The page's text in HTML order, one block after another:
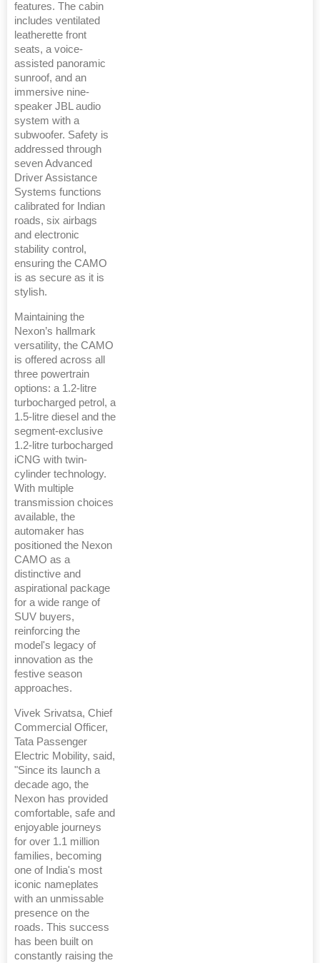
features. The cabin
includes ventilated
leatherette front
seats, a voice-
assisted panoramic
sunroof, and an
immersive nine-
speaker JBL audio
system with a
subwoofer. Safety is
addressed through
seven Advanced
Driver Assistance
Systems functions
calibrated for Indian
roads, six airbags
and electronic
stability control,
ensuring the CAMO
is as secure as it is
stylish.
Maintaining the
Nexon’s hallmark
versatility, the CAMO
is offered across all
three powertrain
options: a 1.2-litre
turbocharged petrol, a
1.5-litre diesel and the
segment-exclusive
1.2-litre turbocharged
iCNG with twin-
cylinder technology.
With multiple
transmission choices
available, the
automaker has
positioned the Nexon
CAMO as a
distinctive and
aspirational package
for a wide range of
SUV buyers,
reinforcing the
model's legacy of
innovation as the
festive season
approaches.
Vivek Srivatsa, Chief
Commercial Officer,
Tata Passenger
Electric Mobility, said,
"Since its launch a
decade ago, the
Nexon has provided
comfortable, safe and
enjoyable journeys
for over 1.1 million
families, becoming
one of India's most
iconic nameplates
with an unmissable
presence on the
roads. This success
has been built on
constantly raising the